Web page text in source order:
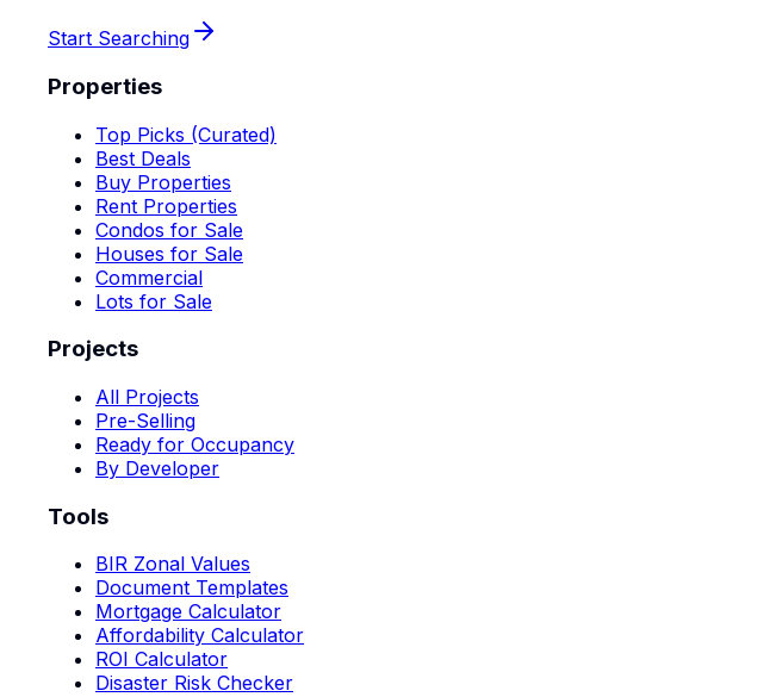
Start Searching
Properties
Top Picks (Curated)
Best Deals
Buy Properties
Rent Properties
Condos for Sale
Houses for Sale
Commercial
Lots for Sale
Projects
All Projects
Pre-Selling
Ready for Occupancy
By Developer
Tools
BIR Zonal Values
Document Templates
Mortgage Calculator
Affordability Calculator
ROI Calculator
Disaster Risk Checker